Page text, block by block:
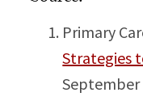
Primary
Strategies
September